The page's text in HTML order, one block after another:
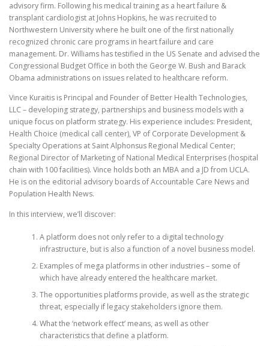
advisory firm. Following his medical training as a heart failure &
transplant cardiologist at Johns Hopkins, he was recruited to
Northwestern University where he built one of the first nationally
recognized chronic care programs in heart failure and care
management. Dr. Williams has testified in the US Senate and advised the
Congressional Budget Office in both the George W. Bush and Barack
Obama administrations on issues related to healthcare reform.
Vince Kuraitis is Principal and Founder of Better Health Technologies,
LLC – developing strategy, partnerships and business models with a
unique focus on platform strategy. His experience includes: President,
Health Choice (medical call center), VP of Corporate Development &
Specialty Operations at Saint Alphonsus Regional Medical Center;
Regional Director of Marketing of National Medical Enterprises (hospital
chain with 100 facilities). Vince holds both an MBA and a JD from UCLA.
He is on the editorial advisory boards of Accountable Care News and
Population Health News.
In this interview, we’ll discover:
A platform does not only refer to a digital technology
infrastructure, but is also a function of a novel business model.
Examples of mega platforms in other industries – some of
which have already entered the healthcare market.
The opportunities platforms provide, as well as the strategic
threat, especially if legacy stakeholders ignore them.
What the ‘network effect’ means, as well as other
characteristics that define a platform.